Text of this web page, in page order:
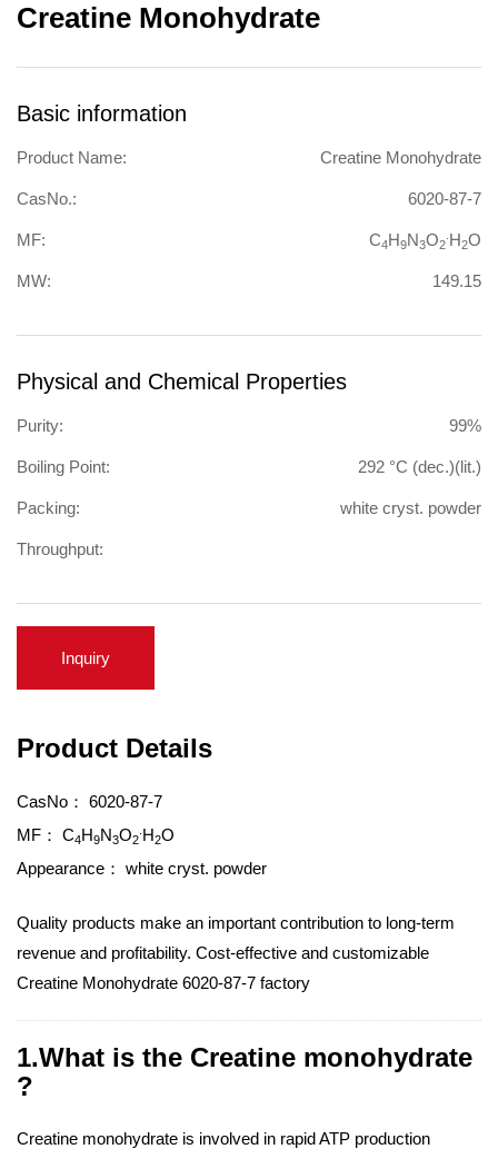
Creatine Monohydrate
Basic information
Product Name: Creatine Monohydrate
CasNo.: 6020-87-7
MF: C4H9N3O2 H2O
MW: 149.15
Physical and Chemical Properties
Purity: 99%
Boiling Point: 292 °C (dec.)(lit.)
Packing: white cryst. powder
Throughput:
Inquiry
Product Details
CasNo： 6020-87-7
MF： C4H9N3O2 H2O
Appearance： white cryst. powder
Quality products make an important contribution to long-term
revenue and profitability. Cost-effective and customizable
Creatine Monohydrate 6020-87-7 factory
1.What is the Creatine monohydrate
?
Creatine monohydrate is involved in rapid ATP production